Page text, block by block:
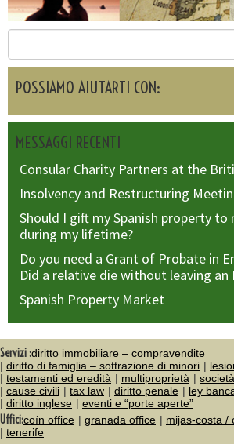
POSSIAMO AIUTARTI CON:
MESSAGGI RECENTI
Consular Charity Partners at the
Insolvency and Restructuring
Should I gift my Spanish property to
during my lifetime?
Do you need a Grant of Probate in
Did a relative die without leaving an
Spanish Property Market
Servizi :diritto immobiliare – compravendite
diritto di famiglia – sottrazione di minori
testamenti ed eredità
multiproprietà
cause civili
tax law diritto penale ley
diritto inglese
eventi e “porte aperte”
Uffici:coín office granada office mijas-costa /
tenerife